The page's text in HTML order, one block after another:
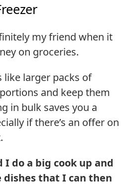
my friend when it
on groceries.
larger packs of
and keep them
in bulk saves you a
if there’s an offer on
I do a big cook up and
that I can then